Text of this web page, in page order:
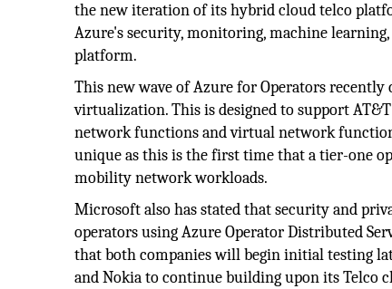
the new iteration of its hybrid cloud telco
Azure's security, monitoring, machine
platform.
This new wave of Azure for Operators
virtualization. This is designed to support
network functions and virtual network
unique as this is the first time that a tier-one
mobility network workloads.
Microsoft also has stated that security and
operators using Azure Operator Distributed
that both companies will begin initial testing
and Nokia to continue building upon its Telco